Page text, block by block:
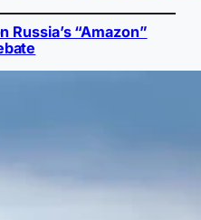
Russia’s “Amazon”